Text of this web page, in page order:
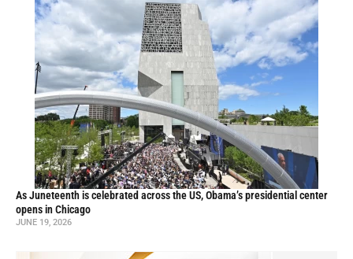
As Juneteenth is celebrated across the US, Obama’s presidential center
opens in Chicago
JUNE 19, 2026